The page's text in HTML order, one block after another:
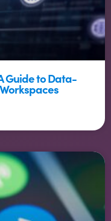
Guide to Data-